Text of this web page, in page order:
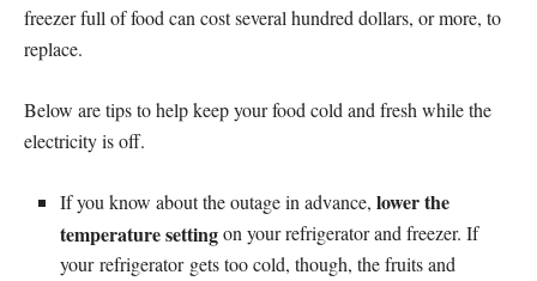
freezer full of food can cost several hundred dollars, or more, to
replace.
Below are tips to help keep your food cold and fresh while the
electricity is off.
If you know about the outage in advance, lower the
temperature settingon your refrigerator and freezer. If
your refrigerator gets too cold, though, the fruits and